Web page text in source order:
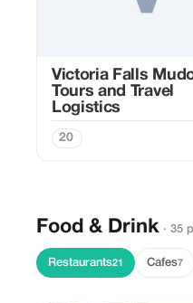
Victoria Falls
Tours and Travel
Logistics
20
Food & Drink · 35
Restaurants21 Cafes7